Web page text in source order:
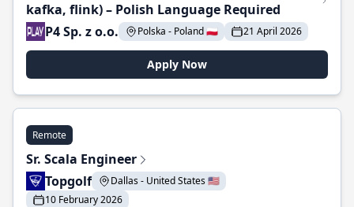
kafka, flink) – Polish Language Required
P4 Sp. z o.o.
Polska - Poland 🇵🇱 21 April 2026
Apply Now
Remote
Sr. Scala Engineer
Topgolf
Dallas - United States 🇺🇸
10 February 2026